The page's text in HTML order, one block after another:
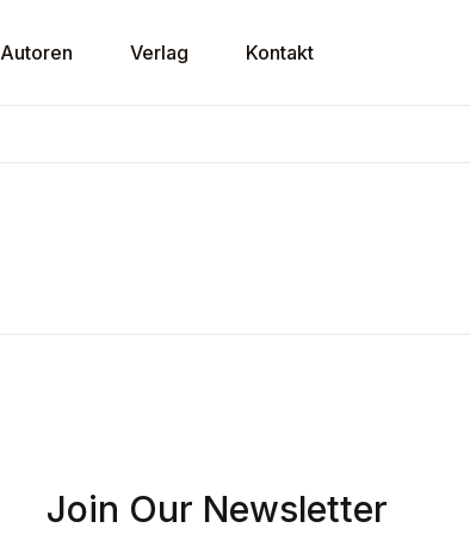
Autoren Verlag Kontakt
Join Our Newsletter